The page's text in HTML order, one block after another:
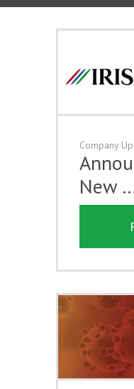
Company
New